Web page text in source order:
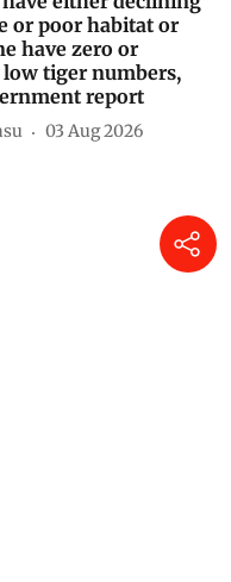
of India’s 58 tiger
either declining
or poor habitat or
have zero or
tiger numbers,
report